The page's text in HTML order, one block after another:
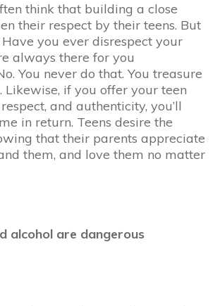
think that building a close
their respect by their teens. But
Have you ever disrespect your
always there for you
You never do that. You treasure
Likewise, if you offer your teen
and authenticity, you’ll
in return. Teens desire the
that their parents appreciate
them, and love them no matter
alcohol are dangerous